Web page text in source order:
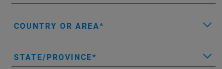
COUNTRY OR AREA
STATE/PROVINCE